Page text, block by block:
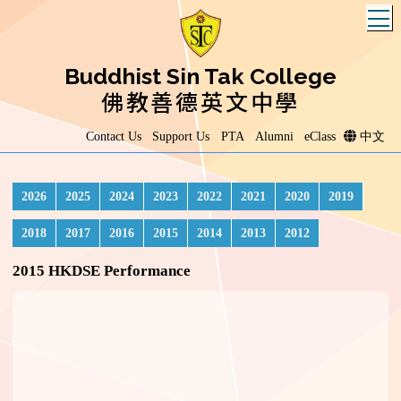
Buddhist Sin Tak College
佛教善德英文中學
Contact Us Support Us PTA Alumni eClass 中文
2026 2025 2024 2023 2022 2021 2020 2019
2018 2017 2016 2015 2014 2013 2012
2015 HKDSE Performance